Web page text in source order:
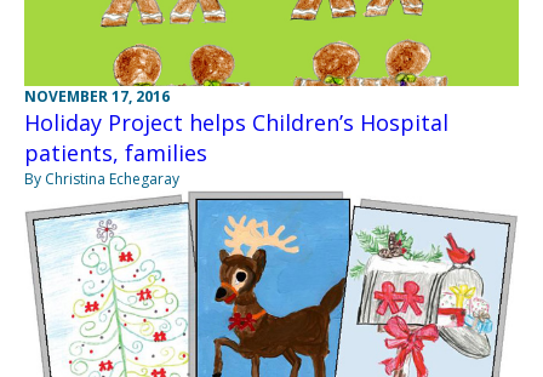
NOVEMBER 17, 2016
Holiday Project helps Children’s Hospital
patients, families
By Christina Echegaray